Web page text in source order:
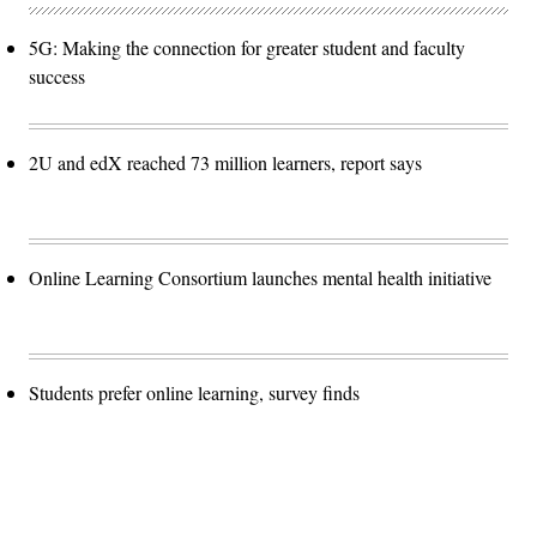
5G: Making the connection for greater student and faculty
success
2U and edX reached 73 million learners, report says
Online Learning Consortium launches mental health initiative
Students prefer online learning, survey finds